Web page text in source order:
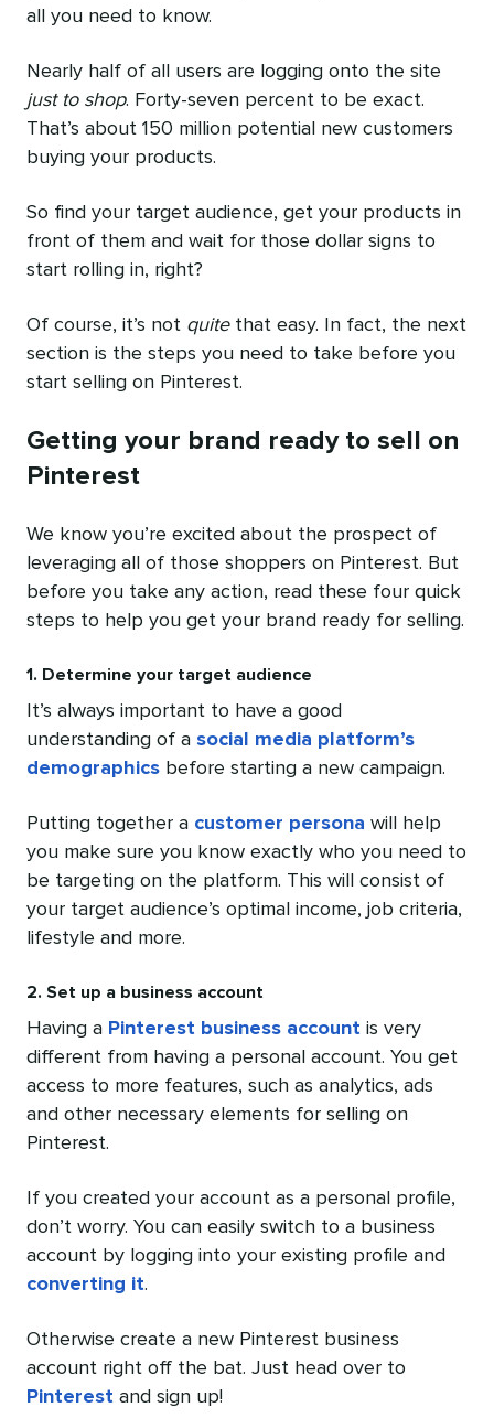
all you need to know.
Nearly half of all users are logging onto the site
just to shop. Forty-seven percent to be exact.
That’s about 150 million potential new customers
buying your products.
So find your target audience, get your products in
front of them and wait for those dollar signs to
start rolling in, right?
Of course, it’s not quitethat easy. In fact, the next
section is the steps you need to take before you
start selling on Pinterest.
Getting your brand ready to sell on
Pinterest
We know you’re excited about the prospect of
leveraging all of those shoppers on Pinterest. But
before you take any action, read these four quick
steps to help you get your brand ready for selling.
1. Determine your target audience
It’s always important to have a good
understanding of a social media platform’s
demographics before starting a new campaign.
Putting together a customer persona will help
you make sure you know exactly who you need to
be targeting on the platform. This will consist of
your target audience’s optimal income, job criteria,
lifestyle and more.
2. Set up a business account
Having a Pinterest business account is very
different from having a personal account. You get
access to more features, such as analytics, ads
and other necessary elements for selling on
Pinterest.
If you created your account as a personal profile,
don’t worry. You can easily switch to a business
account by logging into your existing profile and
converting it.
Otherwise create a new Pinterest business
account right off the bat. Just head over to
Pinterest and sign up!